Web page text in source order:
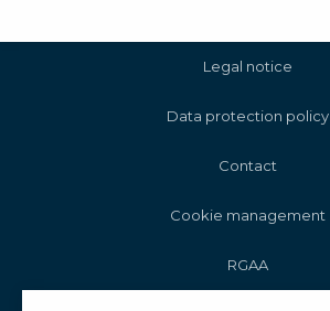
Legal notice
Data protection policy
Contact
Cookie management
RGAA